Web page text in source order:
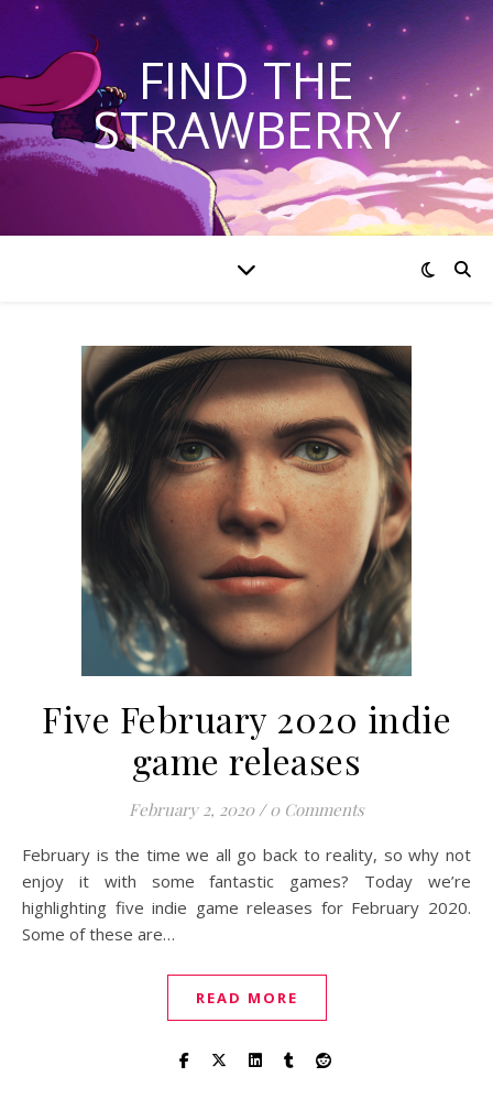
FIND THE
STRAWBERRY
Five February 2020 indie
game releases
February 2, 2020 / 0 Comments
February is the time we all go back to reality, so why not
enjoy it with some fantastic games? Today we’re
highlighting five indie game releases for February 2020.
Some of these are…
READ MORE